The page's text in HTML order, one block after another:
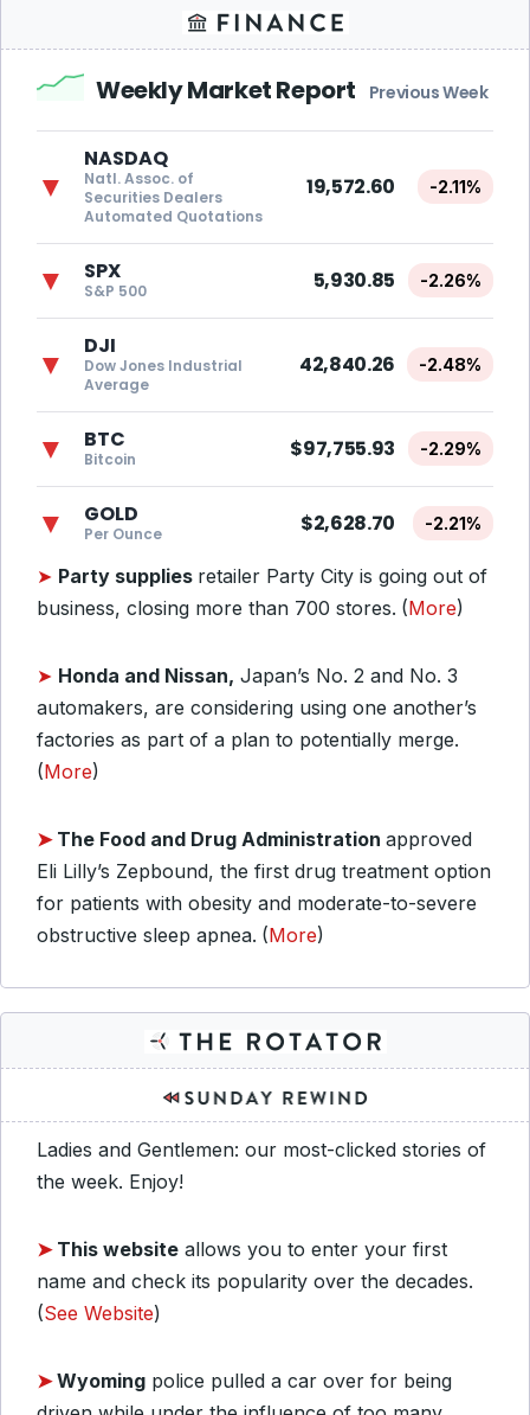
Weekly Market Report Previous Week
▼
NASDAQ
Natl. Assoc. of
Securities Dealers
Automated Quotations
19,572.60 -2.11%
▼ SPX
S&P 500 5,930.85 -2.26%
▼
DJI
Dow Jones Industrial
Average
42,840.26 -2.48%
▼ BTC
Bitcoin $97,755.93 -2.29%
▼ GOLD
Per Ounce $2,628.70 -2.21%
➤ Party supplies retailer Party City is going out of
business, closing more than 700 stores. (More)
➤ Honda and Nissan, Japan’s No. 2 and No. 3
automakers, are considering using one another’s
factories as part of a plan to potentially merge.
(More)
➤ The Food and Drug Administration approved
Eli Lilly’s Zepbound, the first drug treatment option
for patients with obesity and moderate-to-severe
obstructive sleep apnea. (More)
Ladies and Gentlemen: our most-clicked stories of
the week. Enjoy!
➤ This website allows you to enter your first
name and check its popularity over the decades.
(See Website)
➤Wyoming police pulled a car over for being